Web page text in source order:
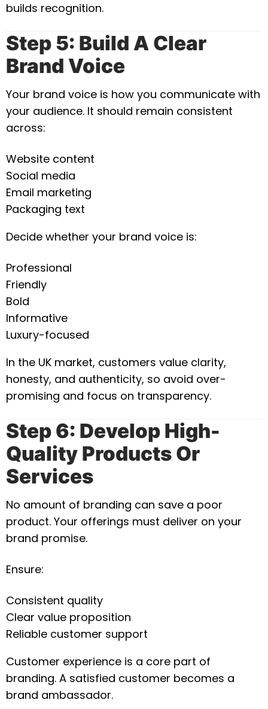
builds recognition.
Step 5: Build A Clear
Brand Voice
Your brand voice is how you communicate with
your audience. It should remain consistent
across:
Website content
Social media
Email marketing
Packaging text
Decide whether your brand voice is:
Professional
Friendly
Bold
Informative
Luxury-focused
In the UK market, customers value clarity,
honesty, and authenticity, so avoid over-
promising and focus on transparency.
Step 6: Develop High-
Quality Products Or
Services
No amount of branding can save a poor
product. Your offerings must deliver on your
brand promise.
Ensure:
Consistent quality
Clear value proposition
Reliable customer support
Customer experience is a core part of
branding. A satisfied customer becomes a
brand ambassador.